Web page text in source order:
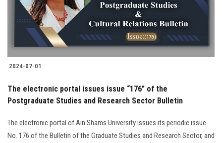
2024-07-01
The electronic portal issues issue “176” of the
Postgraduate Studies and Research Sector Bulletin
The electronic portal of Ain Shams University issues its periodic issue
No. 176 of the Bulletin of the Graduate Studies and Research Sector, and